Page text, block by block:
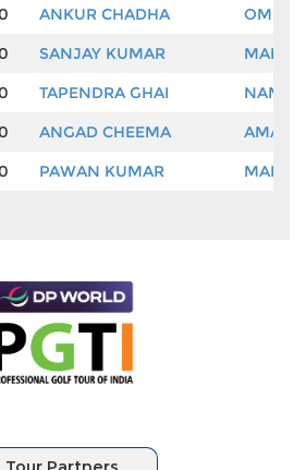
ANKUR CHADHA
OM
SANJAY KUMAR
MANU
TAPENDRA GHAI
ANGAD CHEEMA
PAWAN KUMAR MARI